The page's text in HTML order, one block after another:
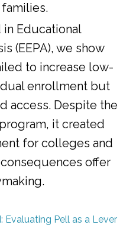
Educational
(EEPA), we show
to increase low-
enrollment but
access. Despite the
it created
for colleges and
offer
Evaluating Pell as a Lever